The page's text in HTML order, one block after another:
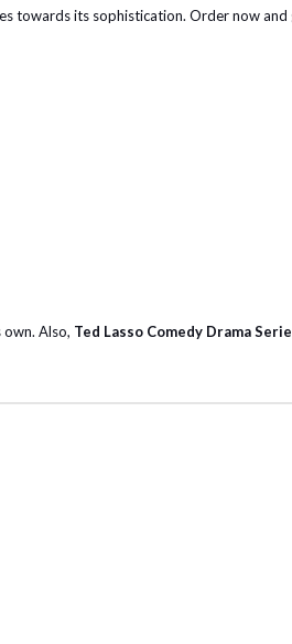
towards its sophistication. Order now and
Also, Ted Lasso Comedy Drama